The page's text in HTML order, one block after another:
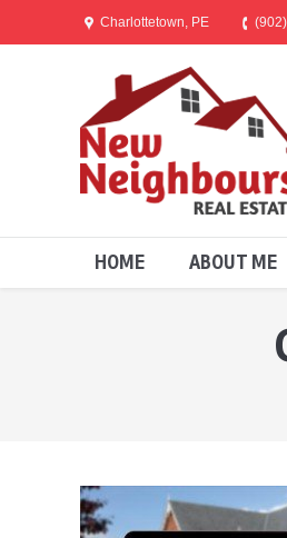
Charlottetown, PE
HOME ABOUT ME